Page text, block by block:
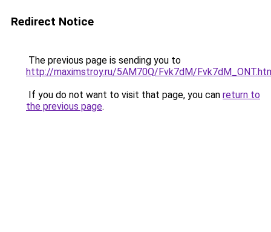
Redirect Notice
The previous page is sending you to
http://maximstroy.ru/5AM70Q/Fvk7dM/
If you do not want to visit that page, you can return to
the previous page.